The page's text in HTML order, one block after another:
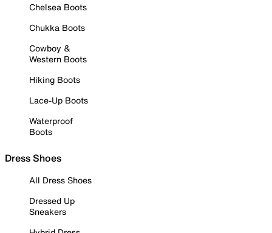
Chelsea Boots
Chukka Boots
Cowboy &
Western Boots
Hiking Boots
Lace-Up Boots
Waterproof
Boots
Dress Shoes
All Dress Shoes
Dressed Up
Sneakers